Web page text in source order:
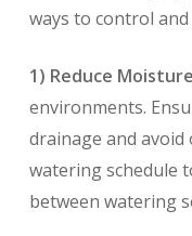
ways to control
1) Reduce Moisture
environments.
drainage and
watering schedule
between watering